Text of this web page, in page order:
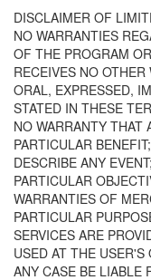
DISCLAIMER OF
NO WARRANTIES
OF THE PROGRAM
RECEIVES NO
ORAL, EXPRESSED,
STATED IN THESE
NO WARRANTY THAT
PARTICULAR
DESCRIBE ANY
PARTICULAR
WARRANTIES OF
PARTICULAR
SERVICES ARE
USED AT THE USER'S
ANY CASE BE LIABLE